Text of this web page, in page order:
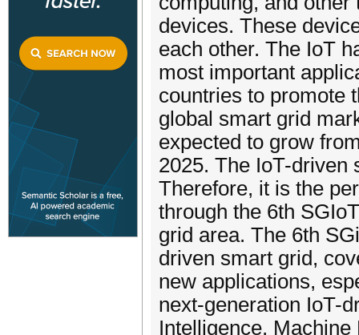
devices. These
each other. The IoT
most important
countries to promote
global smart grid
expected to grow
2025. The IoT-driven
Therefore, it is the
through the 6th
grid area. The 6th
driven smart grid,
new applications,
next-generation IoT-
Intelligence,